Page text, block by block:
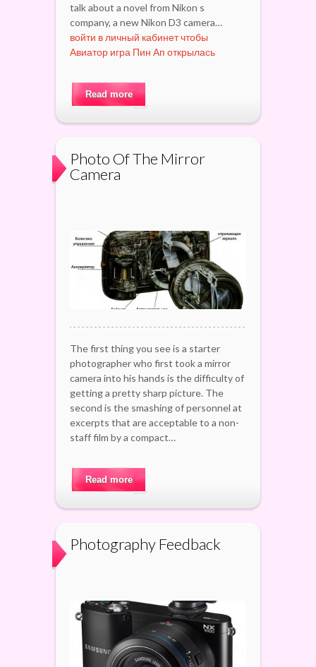
talk about a novel from Nikon s
company, a new Nikon D3 camera…
войти в личный кабинет чтобы
Авиатор игра Пин Ап открылась
Read more
Photo Of The Mirror
Camera
The first thing you see is a starter
photographer who first took a mirror
camera into his hands is the difficulty of
getting a pretty sharp picture. The
second is the smashing of personnel at
excerpts that are acceptable to a non-
staff film by a compact…
Read more
Photography Feedback